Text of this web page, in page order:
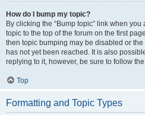
How do I bump my topic?
By clicking the “Bump topic” link when you
topic to the top of the forum on the first
then topic bumping may be disabled or
has not yet been reached. It is also
replying to it, however, be sure to follow
Top
Formatting and Topic Types